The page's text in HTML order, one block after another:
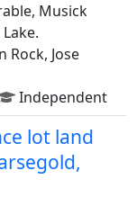
Musick
Jose
Independent
lot land